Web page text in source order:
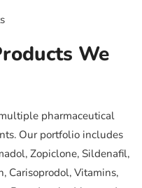
We
pharmaceutical
Our portfolio includes
Zopiclone, Sildenafil,
Carisoprodol, Vitamins,